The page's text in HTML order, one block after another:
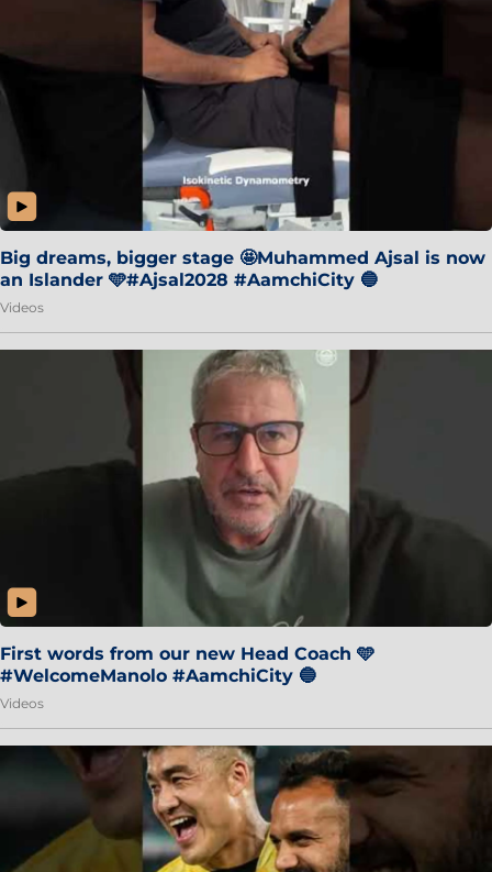
Big dreams, bigger stage 🤩Muhammed Ajsal is now
an Islander 🩵#Ajsal2028 #AamchiCity 🔵
Videos
First words from our new Head Coach 🩵
#WelcomeManolo #AamchiCity 🔵
Videos